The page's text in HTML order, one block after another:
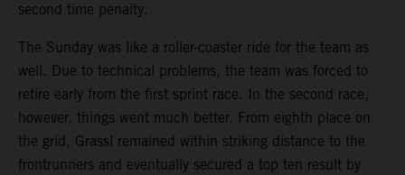
second time penalty.
The Sunday was like a roller-coaster ride for the team as
well. Due to technical problems, the team was forced to
retire early from the first sprint race. In the second race,
however, things went much better. From eighth place on
the grid, Grassl remained within striking distance to the
frontrunners and eventually secured a top ten result by